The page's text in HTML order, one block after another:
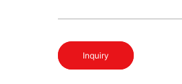
Inquiry